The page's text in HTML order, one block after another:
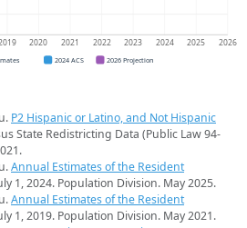
2020 2021 2022 2023 2024 2025 2026
2024 ACS 2026 Projection
P2 Hispanic or Latino, and Not Hispanic
State Redistricting Data (Public Law 94-
Annual Estimates of the Resident
1, 2024. Population Division. May 2025.
Annual Estimates of the Resident
1, 2019. Population Division. May 2021.